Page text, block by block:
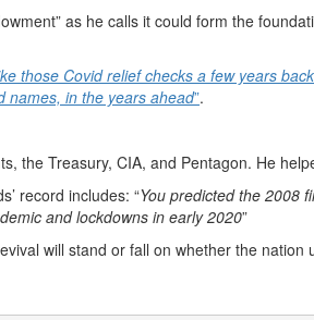
as he calls it could form the
those Covid relief checks a few years
names, in the years ahead”.
the Treasury, CIA, and Pentagon. He
record includes: “You predicted the 2008
and lockdowns in early 2020”
will stand or fall on whether the